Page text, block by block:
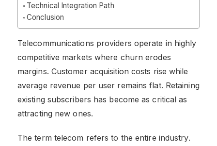
Technical Integration Path
Conclusion
Telecommunications providers operate in highly
competitive markets where churn erodes
margins. Customer acquisition costs rise while
average revenue per user remains flat. Retaining
existing subscribers has become as critical as
attracting new ones.
The term telecom refers to the entire industry.